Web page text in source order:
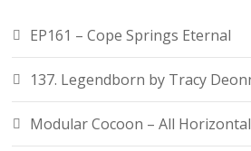
EP161 – Cope Springs Eternal
137. Legendborn by Tracy
Modular Cocoon – All Horizontal